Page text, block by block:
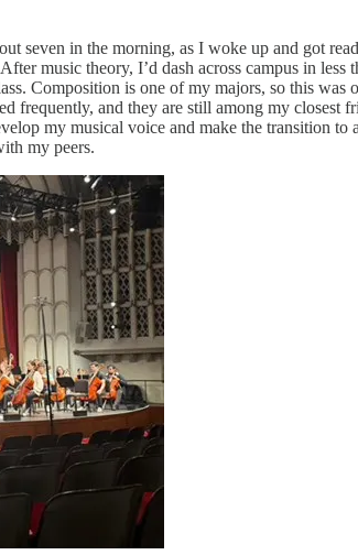
seven in the morning, as I woke up and got
music theory, I’d dash across campus in
Composition is one of my majors, so this
frequently, and they are still among my
my musical voice and make the transition
my peers.